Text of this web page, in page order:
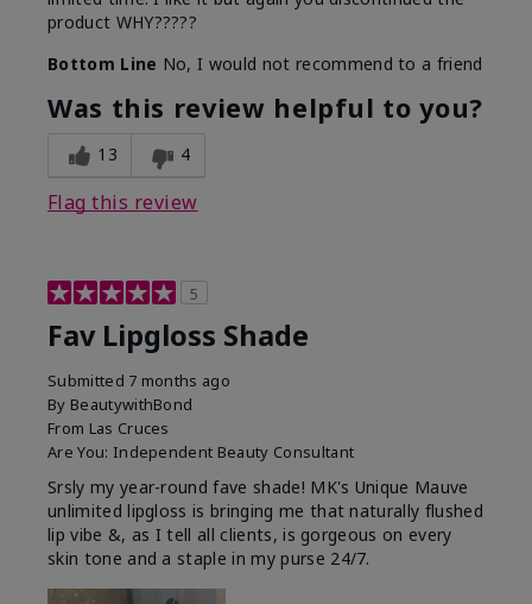
product WHY?????
Bottom Line No, I would not recommend to a friend
Was this review helpful to you?
13 4
Flag this review
5
Fav Lipgloss Shade
Submitted 7 months ago
By BeautywithBond
From Las Cruces
Are You: Independent Beauty Consultant
Srsly my year-round fave shade! MK's Unique Mauve
unlimited lipgloss is bringing me that naturally flushed
lip vibe &, as I tell all clients, is gorgeous on every
skin tone and a staple in my purse 24/7.